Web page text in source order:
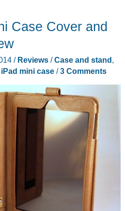
Case Cover and
/ Reviews/Case and stand,
iPad mini case/3 Comments